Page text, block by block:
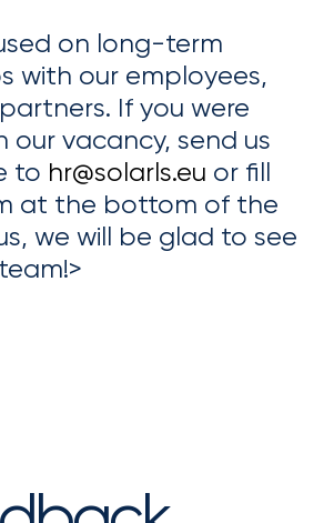
on long-term
with our employees,
If you were
our vacancy, send us
to hr@solarls.eu or fill
at the bottom of the
we will be glad to see